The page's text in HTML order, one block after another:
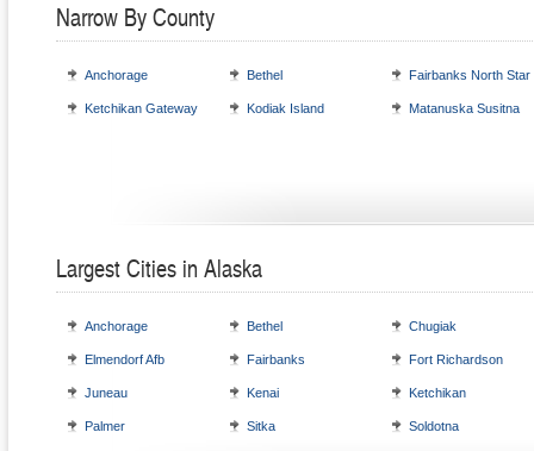
Narrow By County
Anchorage Bethel Fairbanks North Star
Ketchikan Gateway Kodiak Island Matanuska Susitna
Largest Cities in Alaska
Anchorage Bethel Chugiak
Elmendorf Afb Fairbanks Fort Richardson
Juneau Kenai Ketchikan
Palmer Sitka Soldotna